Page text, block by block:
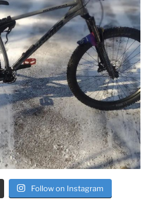
Follow on Instagram